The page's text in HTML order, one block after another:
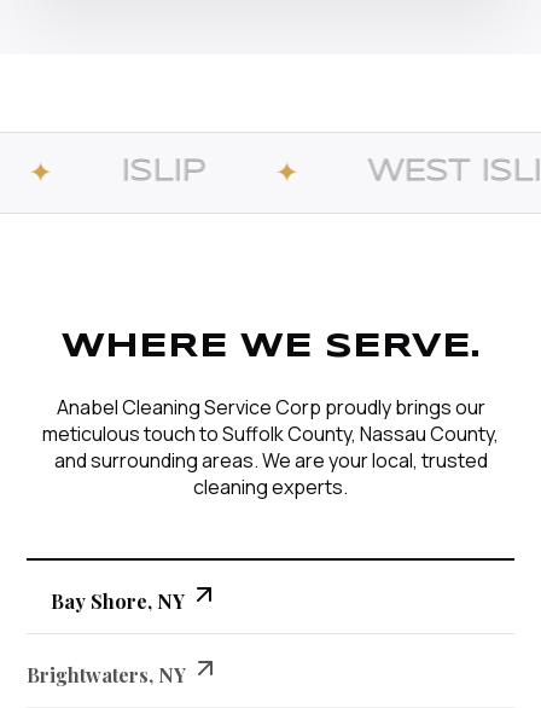
WEST ISLIP ✦
WHERE WE SERVE.
Anabel Cleaning Service Corp proudly brings our
meticulous touch to Suffolk County, Nassau County,
and surrounding areas. We are your local, trusted
cleaning experts.
Bay Shore, NY
Brightwaters, NY